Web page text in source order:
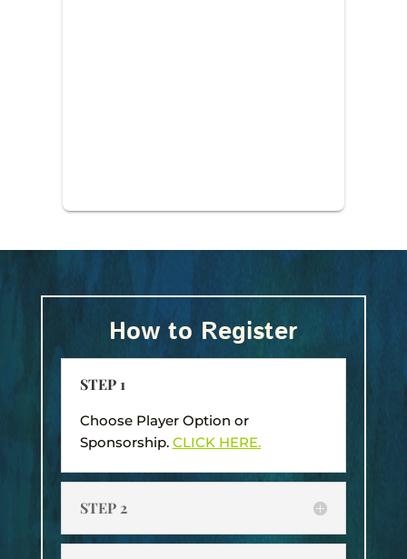
How to Register
STEP 1
Choose Player Option or
Sponsorship. CLICK HERE.
STEP 2